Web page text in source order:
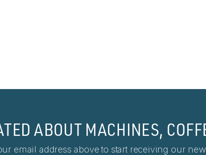
ABOUT MACHINES,
email address above to start receiving our